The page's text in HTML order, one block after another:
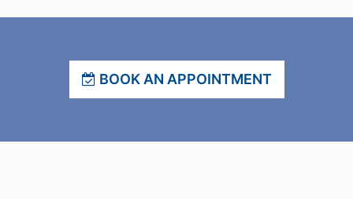
BOOK AN APPOINTMENT